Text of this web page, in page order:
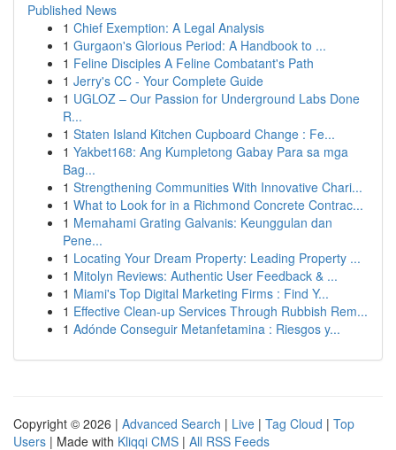
Published News
1 Chief Exemption: A Legal Analysis
1 Gurgaon's Glorious Period: A Handbook to ...
1 Feline Disciples A Feline Combatant's Path
1 Jerry's CC - Your Complete Guide
1 UGLOZ – Our Passion for Underground Labs Done
R...
1 Staten Island Kitchen Cupboard Change : Fe...
1 Yakbet168: Ang Kumpletong Gabay Para sa mga
Bag...
1 Strengthening Communities With Innovative Chari...
1 What to Look for in a Richmond Concrete Contrac...
1 Memahami Grating Galvanis: Keunggulan dan
Pene...
1 Locating Your Dream Property: Leading Property ...
1 Mitolyn Reviews: Authentic User Feedback & ...
1 Miami's Top Digital Marketing Firms : Find Y...
1 Effective Clean-up Services Through Rubbish Rem...
1 Adónde Conseguir Metanfetamina : Riesgos y...
Copyright © 2026 | Advanced Search | Live | Tag Cloud | Top
Users | Made with Kliqqi CMS | All RSS Feeds